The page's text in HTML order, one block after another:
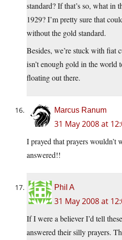
standard? If that’s so, what in
1929? I’m pretty sure that
without the gold standard.
Besides, we’re stuck with
isn’t enough gold in the world
floating out there.
Marcus Ranum
31 May 2008 at
I prayed that prayers wouldn’t
answered!!
Phil A
31 May 2008 at
If I were a believer I’d tell
answered their silly prayers.